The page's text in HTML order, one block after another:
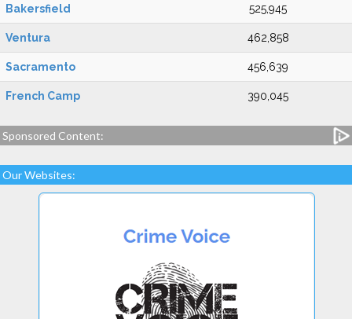
Bakersfield 525,945
Ventura 462,858
Sacramento 456,639
French Camp 390,045
Sponsored Content:
Our Websites: